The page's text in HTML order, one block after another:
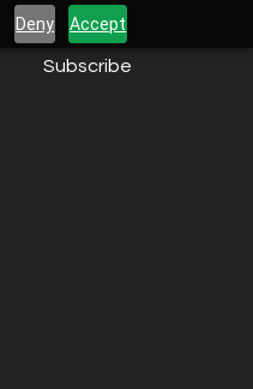
Deny Accept
Subscribe